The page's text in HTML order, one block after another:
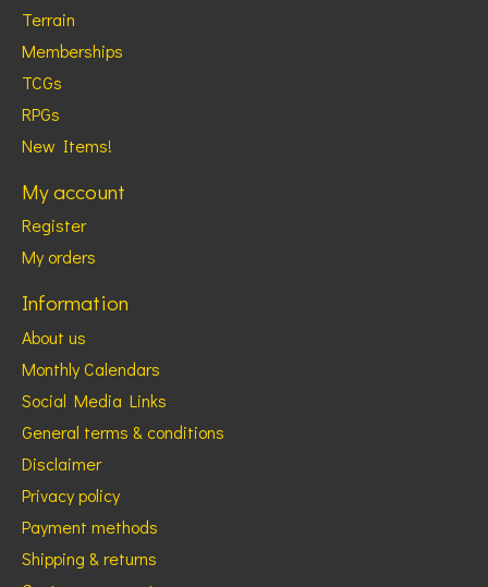
Terrain
Memberships
TCGs
RPGs
New Items!
My account
Register
My orders
Information
About us
Monthly Calendars
Social Media Links
General terms & conditions
Disclaimer
Privacy policy
Payment methods
Shipping & returns